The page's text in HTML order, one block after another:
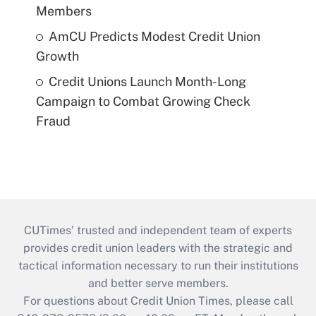
Members
AmCU Predicts Modest Credit Union
Growth
Credit Unions Launch Month-Long
Campaign to Combat Growing Check
Fraud
CUTimes’ trusted and independent team of experts
provides credit union leaders with the strategic and
tactical information necessary to run their institutions
and better serve members.
For questions about Credit Union Times, please call